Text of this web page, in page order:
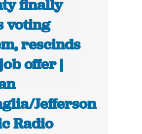
finally
voting
rescinds
offer |
Jefferson
Radio